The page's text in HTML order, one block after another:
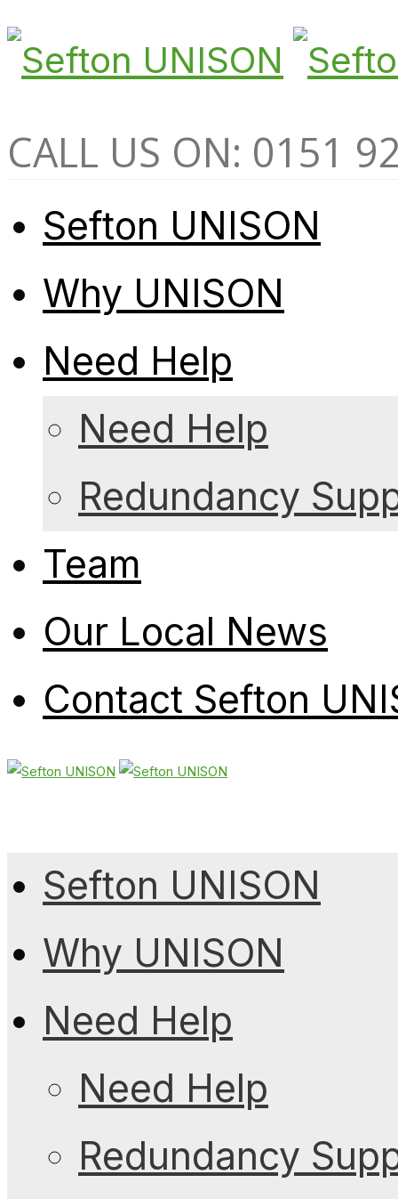
CALL US ON: 0151
Sefton UNISON
Why UNISON
Need Help
Need Help
Redundancy
Team
Our Local News
Contact Sefton
Sefton UNISON
Why UNISON
Need Help
Need Help
Redundancy